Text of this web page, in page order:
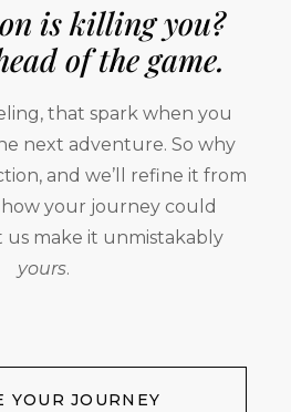
is killing you?
of the game.
that spark when you
next adventure. So why
and we’ll refine it from
your journey could
make it unmistakably
yours.
YOUR JOURNEY